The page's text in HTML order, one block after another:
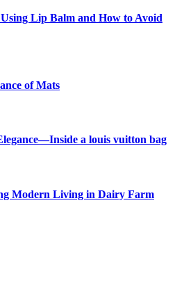
Lip Balm and How to Avoid
of Mats
a louis vuitton bag
Modern Living in Dairy Farm